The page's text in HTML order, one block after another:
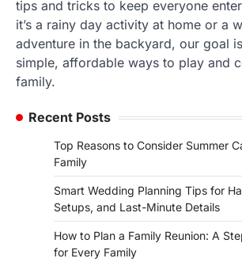
tips and tricks to keep everyone
it’s a rainy day activity at home or a
adventure in the backyard, our goal
simple, affordable ways to play and
family.
Recent Posts
Top Reasons to Consider Summer
Family
Smart Wedding Planning Tips for
Setups, and Last-Minute Details
How to Plan a Family Reunion: A
for Every Family